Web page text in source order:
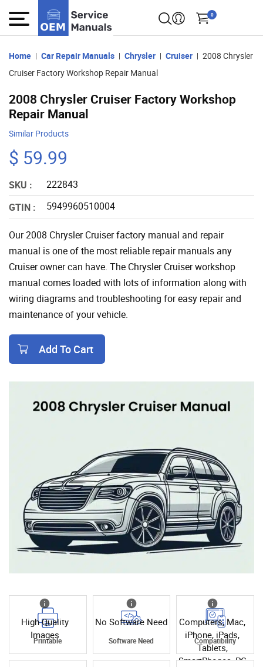
0
Home Car Repair Manuals Chrysler Cruiser
2008 Chrysler
Cruiser Factory Workshop Repair Manual
2008 Chrysler Cruiser Factory Workshop
Repair Manual
Similar Products
$ 59.99
SKU :
222843
GTIN :
5949960510004
Our 2008 Chrysler Cruiser factory manual and repair
manual is one of the most reliable repair manuals any
Cruiser owner can have. The Chrysler Cruiser workshop
manual comes loaded with lots of information along with
wiring diagrams and troubleshooting for easy repair and
maintenance of your vehicle.
Add To Cart
High Quality
Images
Printable
No Software Need
Software Need
Computers, Mac,
iPhone, iPads,
Tablets,
SmartPhones, PC
Compatibility